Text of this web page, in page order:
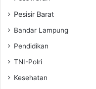
Pesisir Barat
Bandar Lampung
Pendidikan
TNI-Polri
Kesehatan